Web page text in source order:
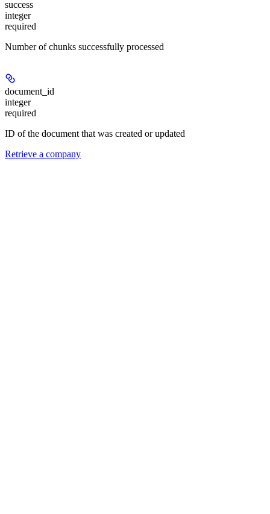
success
integer
required
Number of chunks successfully processed
document_id
integer
required
ID of the document that was created or updated
Retrieve a company